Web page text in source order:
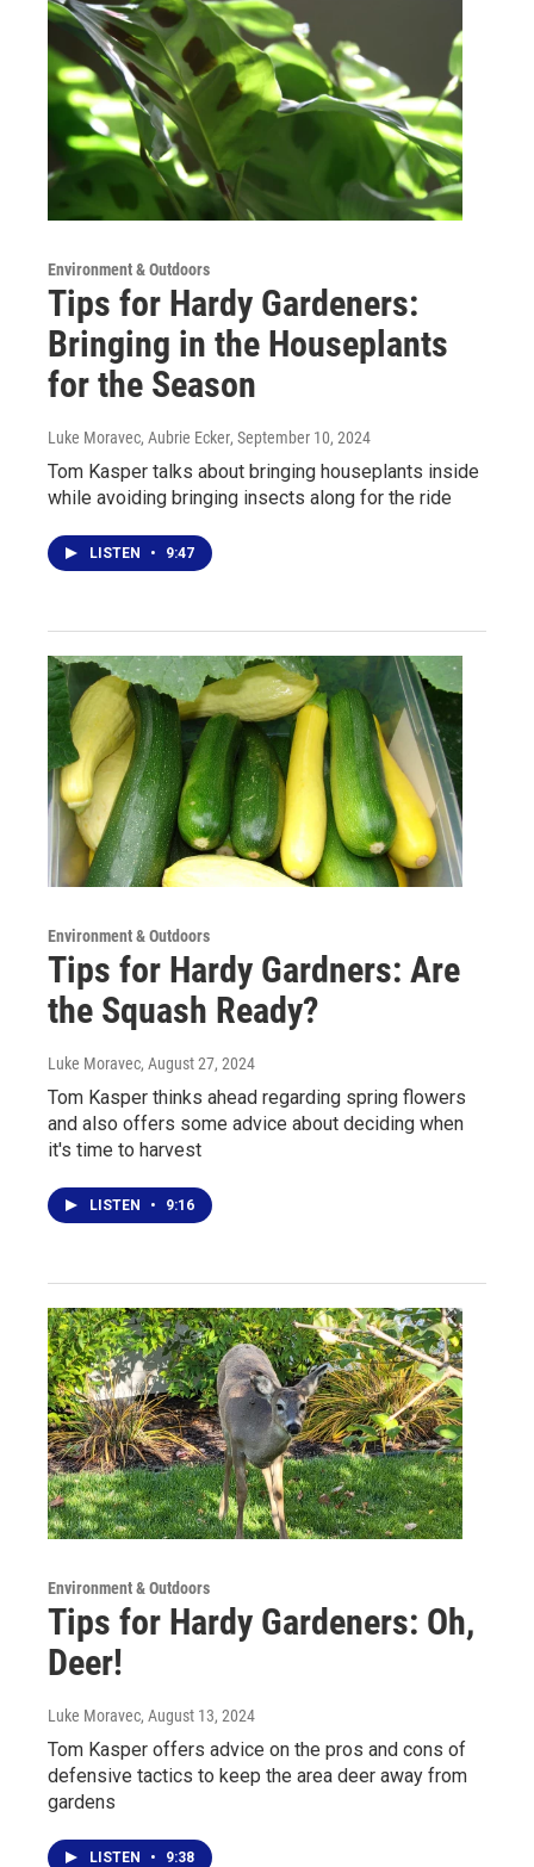
Environment & Outdoors
Tips for Hardy Gardeners:
Bringing in the Houseplants
for the Season
Luke Moravec, Aubrie Ecker, September 10, 2024
Tom Kasper talks about bringing houseplants inside
while avoiding bringing insects along for the ride
LISTEN • 9:47
Environment & Outdoors
Tips for Hardy Gardners: Are
the Squash Ready?
Luke Moravec, August 27, 2024
Tom Kasper thinks ahead regarding spring flowers
and also offers some advice about deciding when
it's time to harvest
LISTEN • 9:16
Environment & Outdoors
Tips for Hardy Gardeners: Oh,
Deer!
Luke Moravec, August 13, 2024
Tom Kasper offers advice on the pros and cons of
defensive tactics to keep the area deer away from
gardens
LISTEN • 9:38